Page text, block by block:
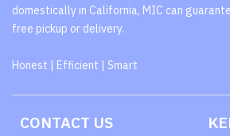
domestically in California, MIC can
free pickup or delivery.
Honest | Efficient | Smart
CONTACT US